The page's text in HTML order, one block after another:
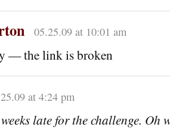
05.25.09 at 10:01 am
— the link is broken
at 4:24 pm
late for the challenge. Oh